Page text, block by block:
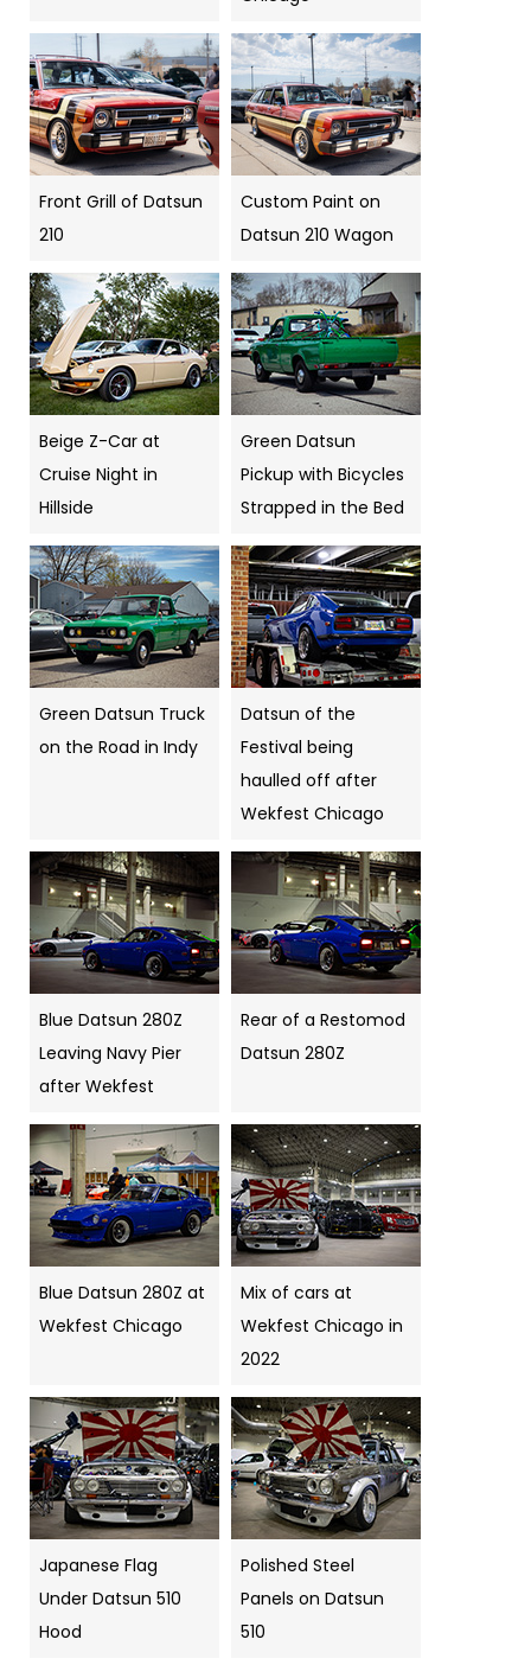
Front Grill of Datsun
210
Custom Paint on
Datsun 210 Wagon
Beige Z-Car at
Cruise Night in
Hillside
Green Datsun
Pickup with Bicycles
Strapped in the Bed
Green Datsun Truck
on the Road in Indy
Datsun of the
Festival being
haulled off after
Wekfest Chicago
Blue Datsun 280Z
Leaving Navy Pier
after Wekfest
Rear of a Restomod
Datsun 280Z
Blue Datsun 280Z at
Wekfest Chicago
Mix of cars at
Wekfest Chicago in
2022
Japanese Flag
Under Datsun 510
Hood
Polished Steel
Panels on Datsun
510